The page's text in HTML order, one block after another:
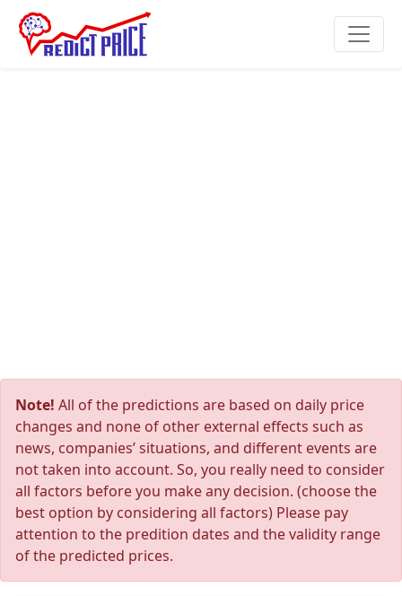
Note! All of the predictions are based on daily price
changes and none of other external effects such as
news, companies’ situations, and different events are
not taken into account. So, you really need to consider
all factors before you make any decision. (choose the
best option by considering all factors) Please pay
attention to the predition dates and the validity range
of the predicted prices.